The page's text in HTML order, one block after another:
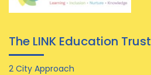
The LINK Education Trust
2 City Approach